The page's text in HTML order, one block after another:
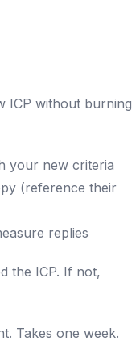
ICP without burning
your new criteria
(reference their
replies
the ICP. If not,
Takes one week.